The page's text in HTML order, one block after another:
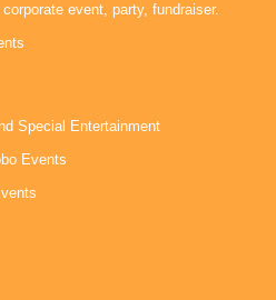
event, party, fundraiser.
Special Entertainment
Events